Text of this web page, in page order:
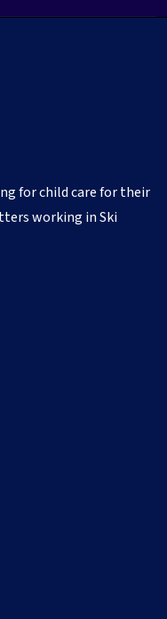
for child care for their
working in Ski